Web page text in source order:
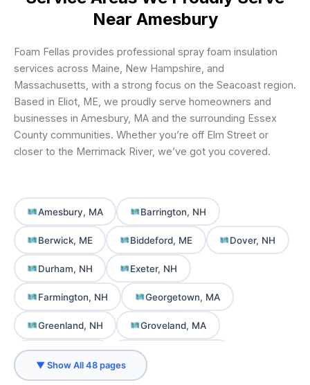
Near Amesbury
Foam Fellas provides professional spray foam insulation
services across Maine, New Hampshire, and
Massachusetts, with a strong focus on the Seacoast region.
Based in Eliot, ME, we proudly serve homeowners and
businesses in Amesbury, MA and the surrounding Essex
County communities. Whether you’re off Elm Street or
closer to the Merrimack River, we’ve got you covered.
Amesbury, MA Barrington, NH
Berwick, ME Biddeford, ME Dover, NH
Durham, NH Exeter, NH
Farmington, NH Georgetown, MA
Greenland, NH Groveland, MA
Hampton, NH Hampton Falls, NH
Haverhill, MA Ipswich, MA
▼ Show All 48 pages